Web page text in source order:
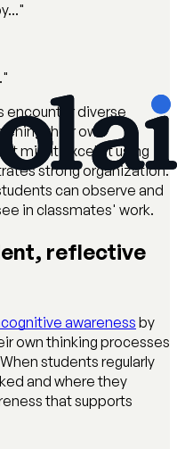
encounter diverse
their own
might excel at using
strong organization.
can observe and
in classmates' work.
reflective
awareness by
own thinking processes
students regularly
and where they
that supports